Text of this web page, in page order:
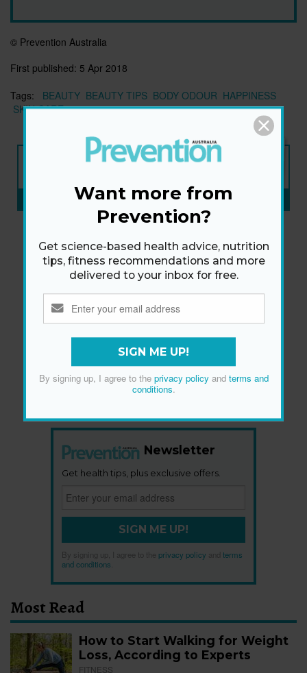
© Prevention Australia
First published: 5 Apr 2018
Tags:
BEAUTY BEAUTY TIPS BODY ODOUR HAPPINESS
SKIN CARE
NEW ISSUE
SUBSCRIBE NOW»
Newsletter
Get health tips, plus exclusive offers.
SIGN ME UP!
By signing up, I agree to the privacy policy
terms
and conditions
Most Read
How to Start Walking for Weight
Loss, According to Experts
FITNESS
Want more from
Prevention?
Get science-based health advice, nutrition
tips, fitness recommendations and more
delivered to your inbox for free.
SIGN ME UP!
By signing up, I agree to the privacy policyand terms and
conditions.